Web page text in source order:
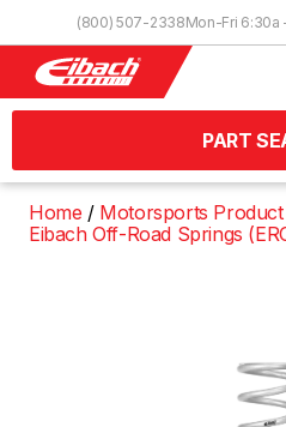
(800) 507-2338Mon-Fri 6:30a
PART
Home
Motorsports
Eibach Off-Road Springs